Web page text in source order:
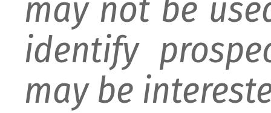
may not be
identify
may be